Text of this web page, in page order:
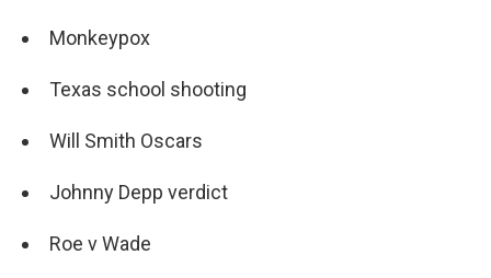
Monkeypox
Texas school shooting
Will Smith Oscars
Johnny Depp verdict
Roe v Wade